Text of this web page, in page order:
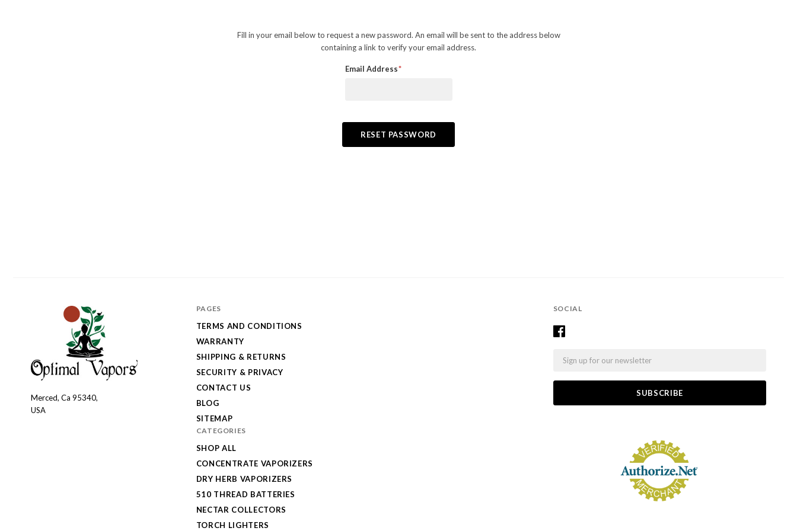
Fill in your email below to request a new password. An email will be sent to the address below
containing a link to verify your email address.
Email Address
SOCIAL
Optimal
Vapors
Merced, Ca 95340,
USA
PAGES
TERMS AND CONDITIONS
WARRANTY
SHIPPING & RETURNS
SECURITY & PRIVACY
CONTACT US
BLOG
SITEMAP
CATEGORIES
SHOP ALL
CONCENTRATE VAPORIZERS
DRY HERB VAPORIZERS
510 THREAD BATTERIES
NECTAR COLLECTORS
TORCH LIGHTERS